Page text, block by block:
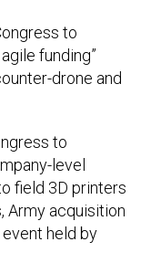
funding”
drone and
level
field 3D printers
Army acquisition
held by